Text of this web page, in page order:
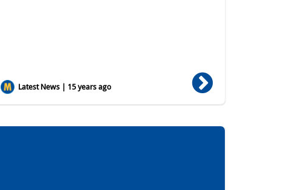
Latest News | 15 years ago